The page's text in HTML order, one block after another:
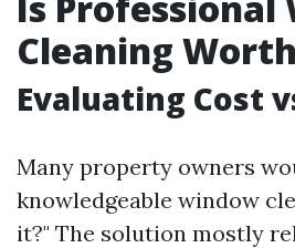
Cleaning
Evaluating Cost
Many property owners
knowledgeable window
it?" The solution mostly